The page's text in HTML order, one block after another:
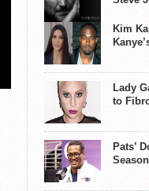
Kim
Lady
to
Pats’